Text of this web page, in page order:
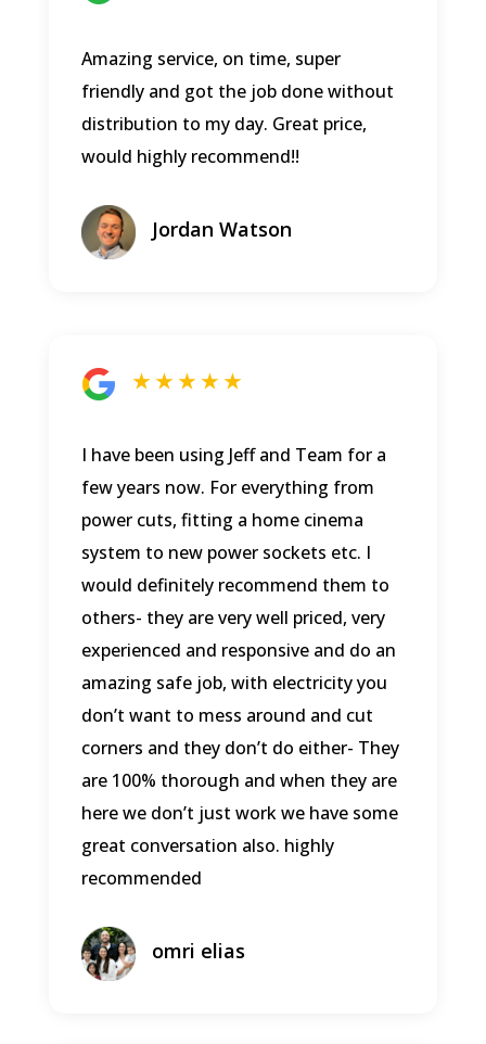
Amazing service, on time, super
friendly and got the job done without
distribution to my day. Great price,
would highly recommend!!
Jordan Watson
★ ★ ★ ★ ★
I have been using Jeff and Team for a
few years now. For everything from
power cuts, fitting a home cinema
system to new power sockets etc. I
would definitely recommend them to
others- they are very well priced, very
experienced and responsive and do an
amazing safe job, with electricity you
don’t want to mess around and cut
corners and they don’t do either- They
are 100% thorough and when they are
here we don’t just work we have some
great conversation also. highly
recommended
omri elias